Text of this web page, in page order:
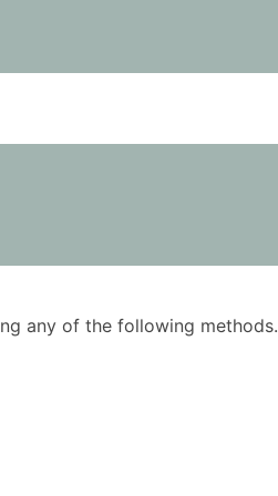
any of the following methods.